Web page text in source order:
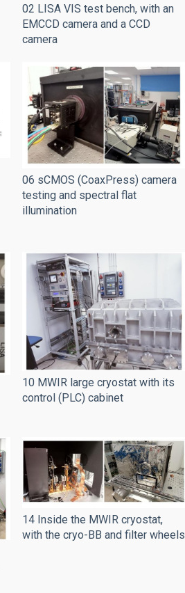
02 LISA VIS test bench, with an
EMCCD camera and a CCD
camera
06 sCMOS (CoaxPress) camera
testing and spectral flat
illumination
10 MWIR large cryostat with its
control (PLC) cabinet
14 Inside the MWIR cryostat,
with the cryo-BB and filter wheels